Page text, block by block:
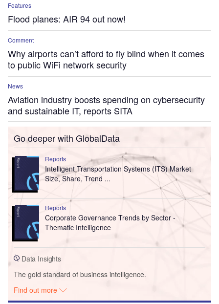
Features
Flood planes: AIR 94 out now!
Comment
Why airports can’t afford to fly blind when it comes
to public WiFi network security
News
Aviation industry boosts spending on cybersecurity
and sustainable IT, reports SITA
Go deeper with GlobalData
Reports
Intelligent Transportation Systems (ITS) Market
Size, Share, Trend ...
Reports
Corporate Governance Trends by Sector -
Thematic Intelligence
Data Insights
The gold standard of business intelligence.
Find out more